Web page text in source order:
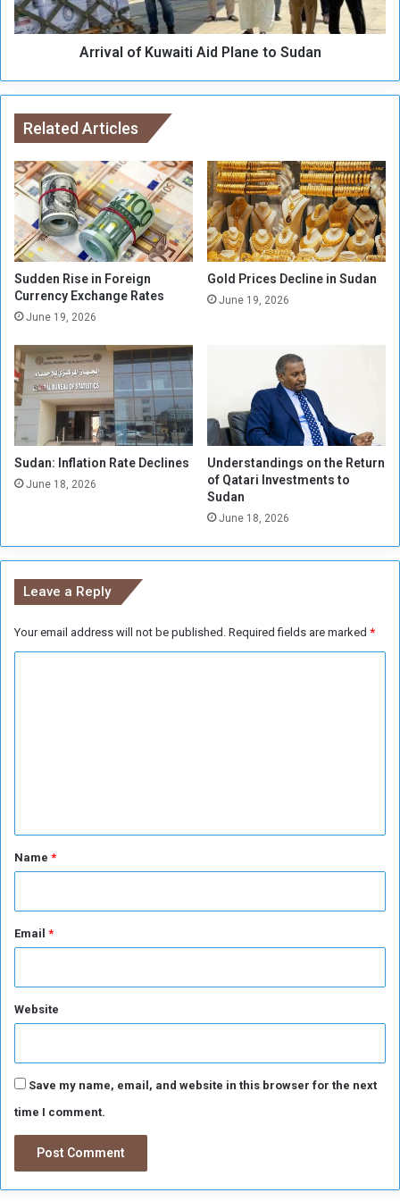
e
s
K
i
l
o
m
e
t
e
r
s
n
R
u
s
s
i
a
n
g
i
o
f
t
i
A
i
d
P
l
a
n
e
o
S
u
d
a
n
Arrival of Kuwaiti Aid Plane to Sudan
Related Articles
Sudden Rise in Foreign
Currency Exchange Rates
June 19, 2026
Gold Prices Decline in Sudan
June 19, 2026
Sudan: Inflation Rate Declines
June 18, 2026
Understandings on the Return
of Qatari Investments to
Sudan
June 18, 2026
Leave a Reply
Your email address will not be published. Required fields are marked *
*Name *
Email *
Website
Save my name, email, and website in this browser for the next
time I comment.